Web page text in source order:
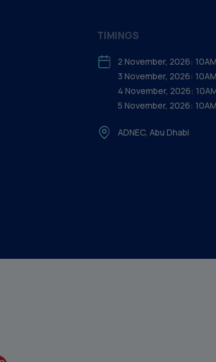
TIMINGS
2 November, 2026:
3 November, 2026:
4 November, 2026:
5 November, 2026:
ADNEC, Abu Dhabi